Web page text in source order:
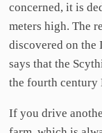
concerned, it is
meters high. The
discovered on the
says that the
the fourth century
If you drive